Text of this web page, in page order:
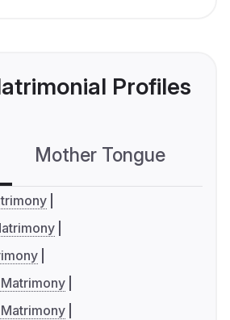
Profiles
Mother Tongue